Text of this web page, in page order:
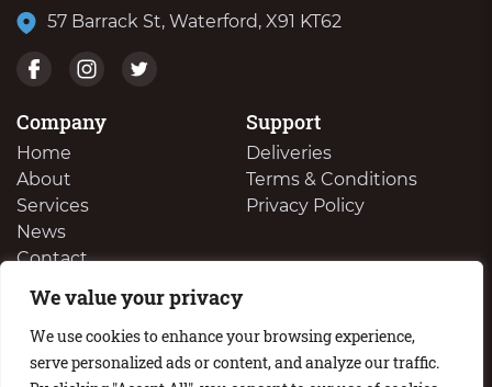
We value your privacy
We use cookies to enhance your browsing experience,
serve personalized ads or content, and analyze our traffic.
57 Barrack St, Waterford, X91 KT62
Company
Home
About
Services
News
Contact
Support
Deliveries
Terms & Conditions
Privacy Policy
We Buy Your Surplus Cartidges